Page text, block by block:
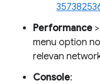
Performance >
menu option
relevan
Console: